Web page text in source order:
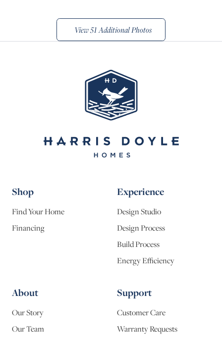
View51 Additional Photos
Shop
Find Your Home
Financing
Experience
Design Studio
Design Process
Build Process
Energy Efficiency
About
Our Story
Our Team
Support
Customer Care
Warranty Requests